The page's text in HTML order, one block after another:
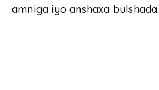
amniga iyo anshaxa bulshada.